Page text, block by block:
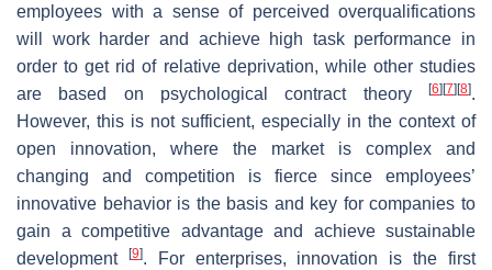
employees with a sense of perceived overqualifications
will work harder and achieve high task performance in
order to get rid of relative deprivation, while other studies
are based on psychological contract theory
[6] [7] [8].
However, this is not sufficient, especially in the context of
open innovation, where the market is complex and
changing and competition is fierce since employees’
innovative behavior is the basis and key for companies to
gain a competitive advantage and achieve sustainable
development
[9]. For enterprises, innovation is the first